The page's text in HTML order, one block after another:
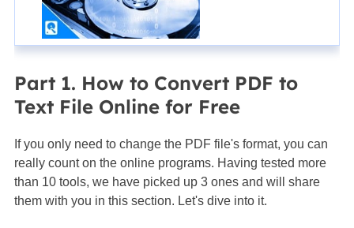
Part 1. How to Convert PDF to
Text File Online for Free
If you only need to change the PDF file's format, you can
really count on the online programs. Having tested more
than 10 tools, we have picked up 3 ones and will share
them with you in this section. Let's dive into it.